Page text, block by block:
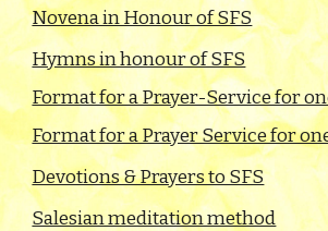
Novena in Honour of SFS
Hymns in honour of SFS
Format for a Prayer-Service for
Format for a Prayer Service for
Devotions & Prayers to SFS
Salesian meditation method